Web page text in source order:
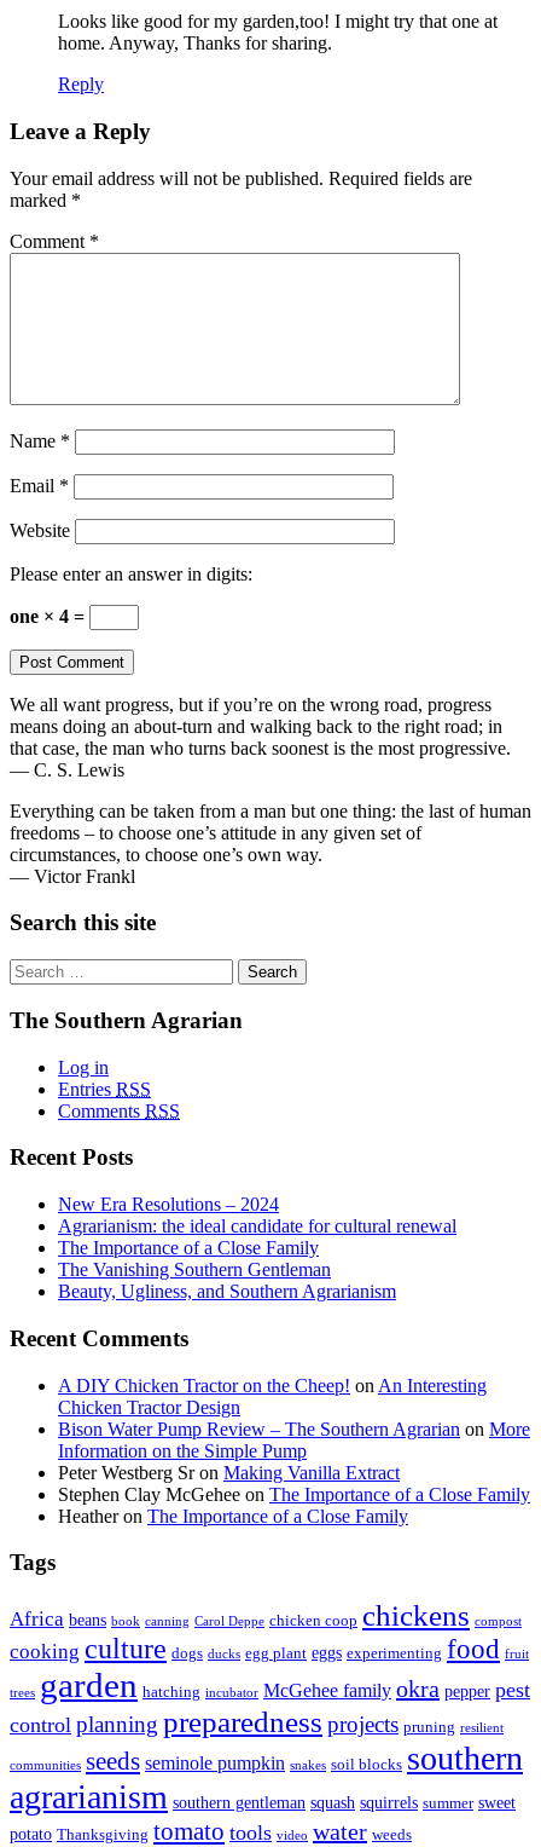
Looks like good for my garden,too! I might try that one at
home. Anyway, Thanks for sharing.
Reply
Leave a Reply
Your email address will not be published. Required fields are
marked *
Comment *
Name *
Email *
Website
Please enter an answer in digits:
one × 4 =
We all want progress, but if you’re on the wrong road, progress
means doing an about-turn and walking back to the right road; in
that case, the man who turns back soonest is the most progressive.
— C. S. Lewis
Everything can be taken from a man but one thing: the last of human
freedoms – to choose one’s attitude in any given set of
circumstances, to choose one’s own way.
— Victor Frankl
Search this site
Search
for:
The Southern Agrarian
Log in
Entries RSS
Comments RSS
Recent Posts
New Era Resolutions – 2024
Agrarianism: the ideal candidate for cultural renewal
The Importance of a Close Family
The Vanishing Southern Gentleman
Beauty, Ugliness, and Southern Agrarianism
Recent Comments
A DIY Chicken Tractor on the Cheep! on An Interesting
Chicken Tractor Design
Bison Water Pump Review – The Southern Agrarian on More
Information on the Simple Pump
Peter Westberg Sron Making Vanilla Extract
Stephen Clay McGehee on The Importance of a Close Family
Heatheron The Importance of a Close Family
Tags
Africa beans book canning Carol Deppe chicken coop chickens compost
cooking culture dogs ducks egg plant eggs experimenting food fruit
trees garden hatching incubator McGehee family okra pepper pest
control planning preparedness projects pruning resilient
communities seeds seminole pumpkin snakes soil blocks southern
agrarianism southern gentleman squash squirrels summer sweet
potato Thanksgiving tomato tools video water weeds